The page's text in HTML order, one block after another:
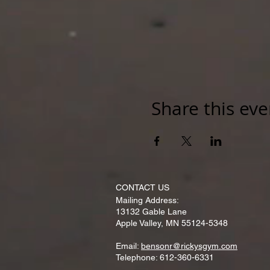
Share this
CONTACT​ US
Mailing Address:
13132 Gable Lane
Apple Valley, MN 55124-5348
Email: bensonr@rickysgym.com
Telephone: 612-360-6331